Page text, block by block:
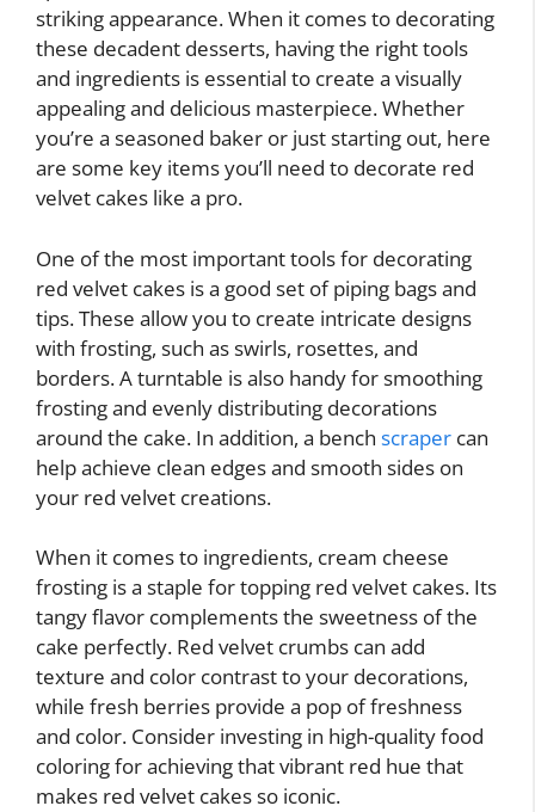
striking appearance. When it comes to decorating
these decadent desserts, having the right tools
and ingredients is essential to create a visually
appealing and delicious masterpiece. Whether
you’re a seasoned baker or just starting out, here
are some key items you’ll need to decorate red
velvet cakes like a pro.
One of the most important tools for decorating
red velvet cakes is a good set of piping bags and
tips. These allow you to create intricate designs
with frosting, such as swirls, rosettes, and
borders. A turntable is also handy for smoothing
frosting and evenly distributing decorations
around the cake. In addition, a bench scraper can
help achieve clean edges and smooth sides on
your red velvet creations.
When it comes to ingredients, cream cheese
frosting is a staple for topping red velvet cakes. Its
tangy flavor complements the sweetness of the
cake perfectly. Red velvet crumbs can add
texture and color contrast to your decorations,
while fresh berries provide a pop of freshness
and color. Consider investing in high-quality food
coloring for achieving that vibrant red hue that
makes red velvet cakes so iconic.